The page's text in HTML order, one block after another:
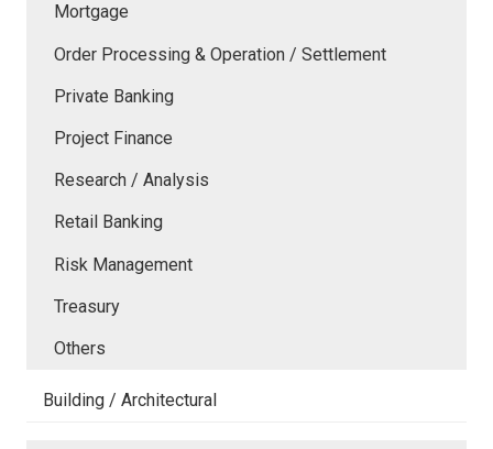
Mortgage
Order Processing & Operation / Settlement
Private Banking
Project Finance
Research / Analysis
Retail Banking
Risk Management
Treasury
Others
Building / Architectural